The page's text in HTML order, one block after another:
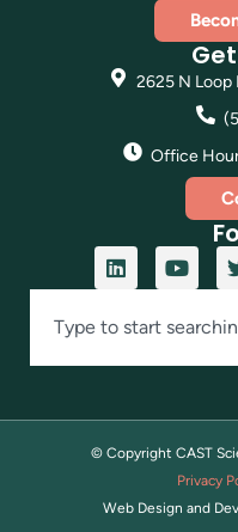
2625 N Loop
Office
© Copyright CAST
Privacy
Web Design and